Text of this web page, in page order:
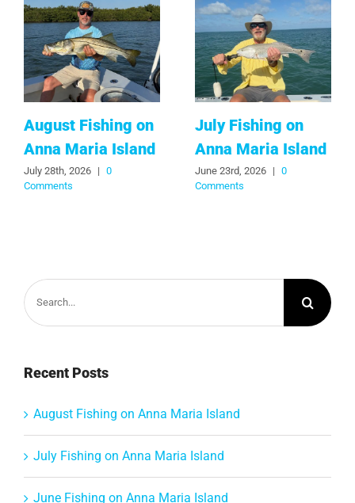
August Fishing on
Anna Maria Island
July 28th, 2026 | 0
Comments
July Fishing on
Anna Maria Island
June 23rd, 2026 | 0
Comments
Search
for:
Recent Posts
August Fishing on Anna Maria Island
July Fishing on Anna Maria Island
June Fishing on Anna Maria Island